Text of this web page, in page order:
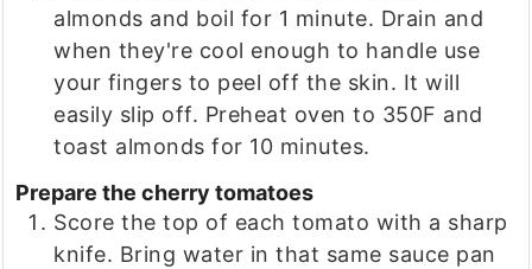
almonds and boil for 1 minute. Drain and
when they're cool enough to handle use
your fingers to peel off the skin. It will
easily slip off. Preheat oven to 350F and
toast almonds for 10 minutes.
Prepare the cherry tomatoes
Score the top of each tomato with a sharp
knife. Bring water in that same sauce pan